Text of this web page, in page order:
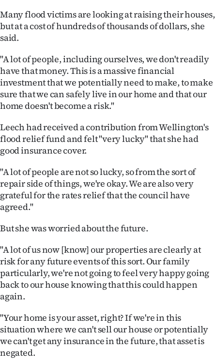
Many flood victims are looking at raising their houses,
but at a cost of hundreds of thousands of dollars, she
said.
"A lot of people, including ourselves, we don't readily
have that money. This is a massive financial
investment that we potentially need to make, to make
sure that we can safely live in our home and that our
home doesn't become a risk."
Leech had received a contribution from Wellington's
flood relief fund and felt "very lucky" that she had
good insurance cover.
"A lot of people are not so lucky, so from the sort of
repair side of things, we're okay. We are also very
grateful for the rates relief that the council have
agreed."
But she was worried about the future.
"A lot of us now [know] our properties are clearly at
risk for any future events of this sort. Our family
particularly, we're not going to feel very happy going
back to our house knowing that this could happen
again.
"Your home is your asset, right? If we're in this
situation where we can't sell our house or potentially
we can't get any insurance in the future, that asset is
negated.